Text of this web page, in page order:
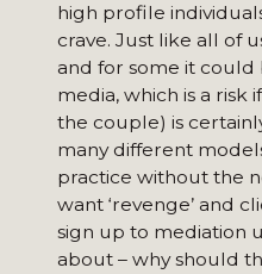
high profile
crave. Just like all of
and for some it could
media, which is a
the couple) is
many different
practice without the
want ‘revenge’ and
sign up to mediation
about – why should